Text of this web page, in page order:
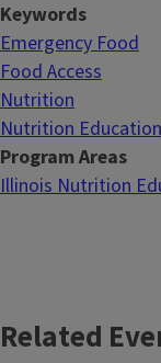
Keywords
Emergency Food
Food Access
Nutrition
Nutrition Education
Program Areas
Illinois Nutrition
Related